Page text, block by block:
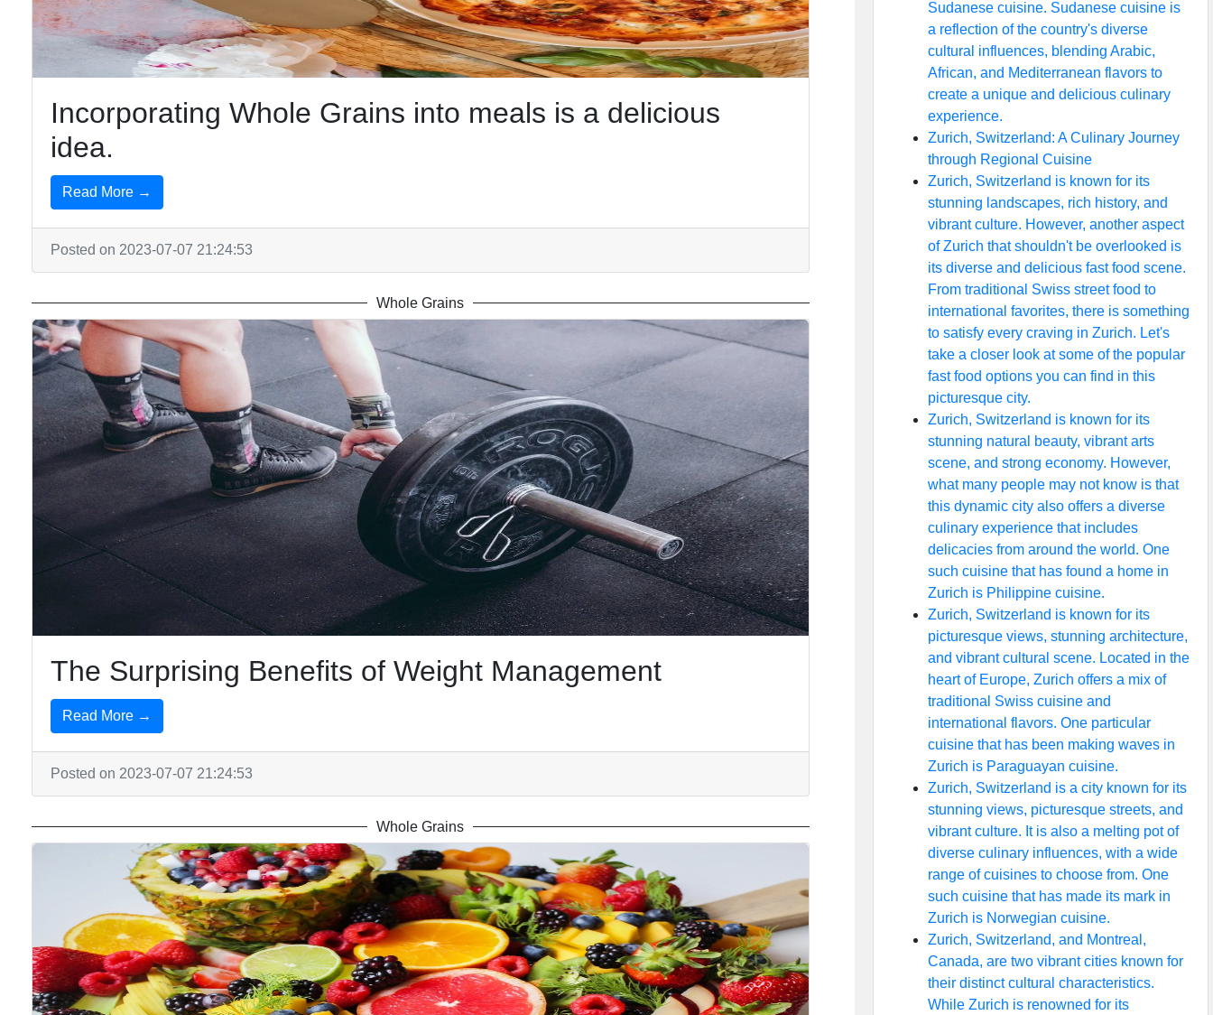
Foods
Incorporating Whole Grains into meals is a delicious
idea.
Read More →
Posted on 2023-07-07 21:24:53
Whole Grains
The Surprising Benefits of Weight Management
Read More →
Posted on 2023-07-07 21:24:53
Whole Grains
Sudanese cuisine. Sudanese cuisine is
a reflection of the country's diverse
cultural influences, blending Arabic,
African, and Mediterranean flavors to
create a unique and delicious culinary
experience.
Zurich, Switzerland: A Culinary Journey
through Regional Cuisine
Zurich, Switzerland is known for its
stunning landscapes, rich history, and
vibrant culture. However, another aspect
of Zurich that shouldn't be overlooked is
its diverse and delicious fast food scene.
From traditional Swiss street food to
international favorites, there is something
to satisfy every craving in Zurich. Let's
take a closer look at some of the popular
fast food options you can find in this
picturesque city.
Zurich, Switzerland is known for its
stunning natural beauty, vibrant arts
scene, and strong economy. However,
what many people may not know is that
this dynamic city also offers a diverse
culinary experience that includes
delicacies from around the world. One
such cuisine that has found a home in
Zurich is Philippine cuisine.
Zurich, Switzerland is known for its
picturesque views, stunning architecture,
and vibrant cultural scene. Located in the
heart of Europe, Zurich offers a mix of
traditional Swiss cuisine and
international flavors. One particular
cuisine that has been making waves in
Zurich is Paraguayan cuisine.
Zurich, Switzerland is a city known for its
stunning views, picturesque streets, and
vibrant culture. It is also a melting pot of
diverse culinary influences, with a wide
range of cuisines to choose from. One
such cuisine that has made its mark in
Zurich is Norwegian cuisine.
Zurich, Switzerland, and Montreal,
Canada, are two vibrant cities known for
their distinct cultural characteristics.
While Zurich is renowned for its